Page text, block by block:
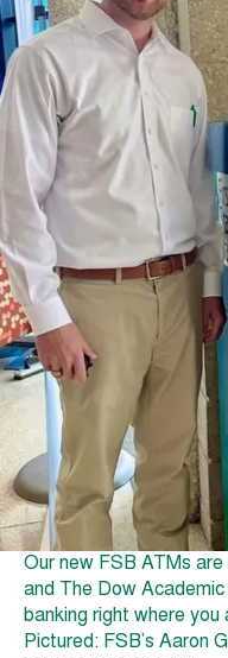
Our new FSB ATMs
and The Dow
banking right where you
Pictured: FSB’s Aaron